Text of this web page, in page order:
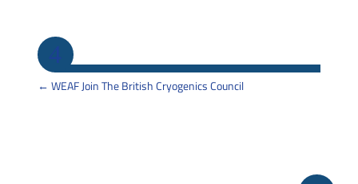
← WEAF Join The British Cryogenics Council